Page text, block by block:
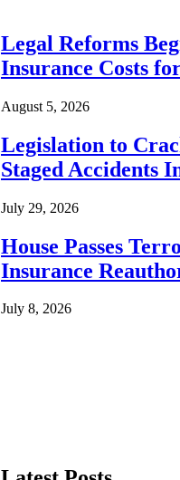
Legal Reforms
Insurance Costs
August 5, 2026
Legislation to
Staged Accidents
July 29, 2026
House Passes
Insurance
July 8, 2026